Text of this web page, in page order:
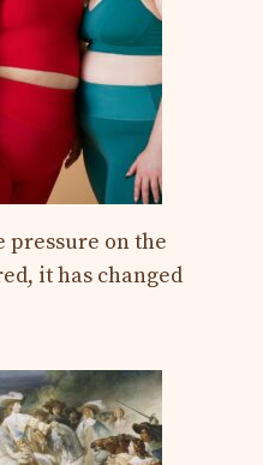
pressure on the
it has changed